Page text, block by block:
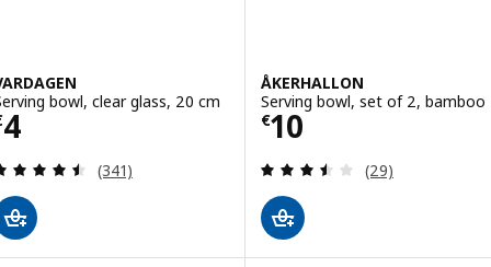
bowl, clear glass, 20 cm
4 € 4
Review: 4.5 out of 5 stars. Total reviews:
(341)
ÅKERHALLON
Serving bowl, set of 2, bamboo
€10
Price € 10
Review: 3.5
(29)